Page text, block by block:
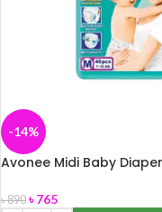
-14%
Avonee Midi Baby
৳890 ৳765